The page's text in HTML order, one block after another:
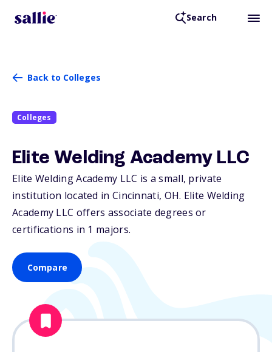
Search
Back to Colleges
Colleges
Elite Welding Academy LLC
Elite Welding Academy LLC is a small, private
institution located in Cincinnati, OH. Elite Welding
Academy LLC offers associate degrees or
certifications in 1 majors.
Compare